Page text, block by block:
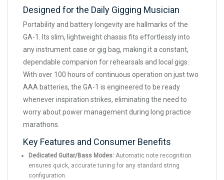
Designed for the Daily Gigging Musician
Portability and battery longevity are hallmarks of the
GA-1. Its slim, lightweight chassis fits effortlessly into
any instrument case or gig bag, making it a constant,
dependable companion for rehearsals and local gigs.
With over 100 hours of continuous operation on just two
AAA batteries, the GA-1 is engineered to be ready
whenever inspiration strikes, eliminating the need to
worry about power management during long practice
marathons.
Key Features and Consumer Benefits
Dedicated Guitar/Bass Modes: Automatic note recognition
ensures quick, accurate tuning for any standard string
configuration.